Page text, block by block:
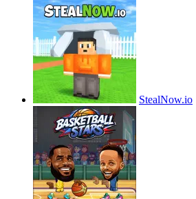
StealNow.io